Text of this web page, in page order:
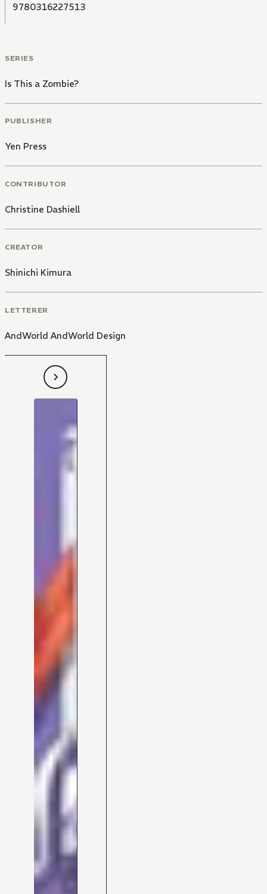
9780316227513
SERIES
Is This a Zombie?
PUBLISHER
Yen Press
CONTRIBUTOR
Christine Dashiell
CREATOR
Shinichi Kimura
LETTERER
AndWorld AndWorld Design